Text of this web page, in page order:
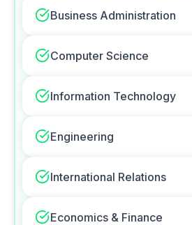
Business Administration
Computer Science
Information Technology
Engineering
International Relations
Economics & Finance